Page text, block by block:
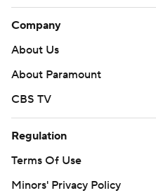
Company
About Us
About Paramount
CBS TV
Regulation
Terms Of Use
Minors' Privacy Policy